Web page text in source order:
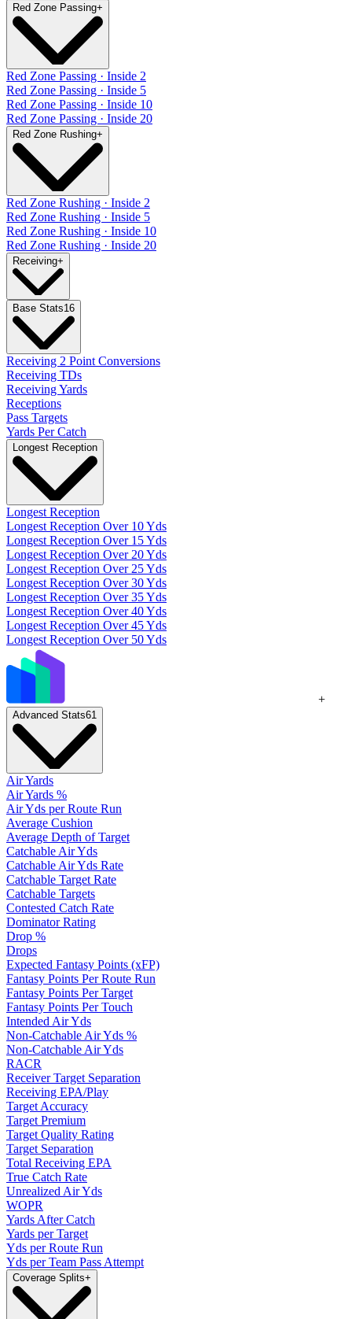
Red Zone Passing+
Red Zone Passing · Inside 2
Red Zone Passing · Inside 5
Red Zone Passing · Inside 10
Red Zone Passing · Inside 20
Red Zone Rushing+
Red Zone Rushing · Inside 2
Red Zone Rushing · Inside 5
Red Zone Rushing · Inside 10
Red Zone Rushing · Inside 20
Receiving+
Base Stats16
Receiving 2 Point Conversions
Receiving TDs
Receiving Yards
Receptions
Pass Targets
Yards Per Catch
Longest Reception
Longest Reception
Longest Reception Over 10 Yds
Longest Reception Over 15 Yds
Longest Reception Over 20 Yds
Longest Reception Over 25 Yds
Longest Reception Over 30 Yds
Longest Reception Over 35 Yds
Longest Reception Over 40 Yds
Longest Reception Over 45 Yds
Longest Reception Over 50 Yds
+
Advanced Stats61
Air Yards
Air Yards %
Air Yds per Route Run
Average Cushion
Average Depth of Target
Catchable Air Yds
Catchable Air Yds Rate
Catchable Target Rate
Catchable Targets
Contested Catch Rate
Dominator Rating
Drop %
Drops
Expected Fantasy Points (xFP)
Fantasy Points Per Route Run
Fantasy Points Per Target
Fantasy Points Per Touch
Intended Air Yds
Non-Catchable Air Yds %
Non-Catchable Air Yds
RACR
Receiver Target Separation
Receiving EPA/Play
Target Accuracy
Target Premium
Target Quality Rating
Target Separation
Total Receiving EPA
True Catch Rate
Unrealized Air Yds
WOPR
Yards After Catch
Yards per Target
Yds per Route Run
Yds per Team Pass Attempt
Coverage Splits+